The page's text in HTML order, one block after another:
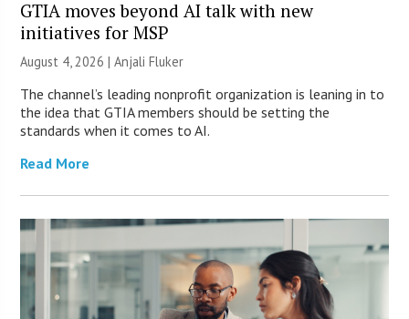
GTIA moves beyond AI talk with new
initiatives for MSP
August 4, 2026 |Anjali Fluker
The channel’s leading nonprofit organization is leaning in to
the idea that GTIA members should be setting the
standards when it comes to AI.
Read More